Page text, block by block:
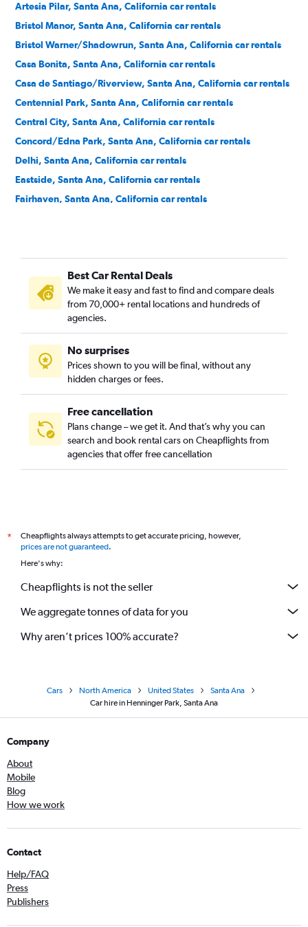
Artesia Pilar, Santa Ana, California car rentals
Bristol Manor, Santa Ana, California car rentals
Bristol Warner/Shadowrun, Santa Ana, California car rentals
Casa Bonita, Santa Ana, California car rentals
Casa de Santiago/Riverview, Santa Ana, California car rentals
Centennial Park, Santa Ana, California car rentals
Central City, Santa Ana, California car rentals
Concord/Edna Park, Santa Ana, California car rentals
Delhi, Santa Ana, California car rentals
Eastside, Santa Ana, California car rentals
Fairhaven, Santa Ana, California car rentals
Flower Park, Santa Ana, California car rentals
French Court, Santa Ana, California car rentals
Historic French Park, Santa Ana, California car rentals
Lacy, Santa Ana, California car rentals
Logan, Santa Ana, California car rentals
Lyon Street, Santa Ana, California car rentals
Madison Park/Cornerstone Village, Santa Ana, California car
Best Car Rental Deals
We make it easy and fast to find and compare deals
from 70,000+ rental locations and hundreds of
agencies.
No surprises
Prices shown to you will be final, without any
hidden charges or fees.
Free cancellation
Plans change – we get it. And that’s why you can
search and book rental cars on Cheapflights from
agencies that offer free cancellation
*
Cheapflights always attempts to get accurate pricing, however,
prices are not guaranteed.
Here's why:
Cheapflights is not the seller
We aggregate tonnes of data for you
Why aren’t prices 100% accurate?
Cars North America United States
Santa Ana
Car hire in Henninger Park, Santa Ana
Company
About
Mobile
Blog
How we work
Contact
Help/FAQ
Press
Publishers